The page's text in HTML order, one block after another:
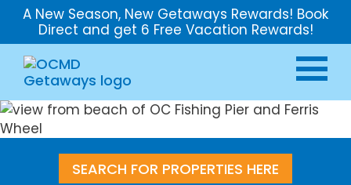
A New Season, New Getaways Rewards! Book
Direct and get 6 Free Vacation Rewards!
SEARCH FOR PROPERTIES HERE